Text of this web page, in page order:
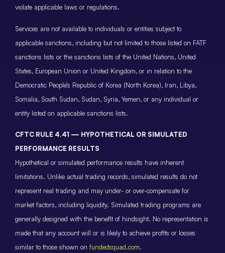
violate applicable laws or regulations.
Services are not available to individuals or entities subject to
applicable sanctions, including but not limited to those listed on FATF
sanctions lists or the sanctions lists of the United Nations, United
States, European Union or United Kingdom, or in relation to the
Democratic People’s Republic of Korea (North Korea), Iran, Libya,
Somalia, South Sudan, Sudan, Syria, Yemen, or any individual or
entity listed on applicable sanctions lists.
CFTC RULE 4.41 — HYPOTHETICAL OR SIMULATED
PERFORMANCE RESULTS
Hypothetical or simulated performance results have inherent
limitations. Unlike actual trading records, simulated results do not
represent real trading and may under- or over-compensate for
market factors, including liquidity. Simulated trading programs are
generally designed with the benefit of hindsight. No representation is
made that any account will or is likely to achieve profits or losses
similar to those shown on fundedsquad.com.